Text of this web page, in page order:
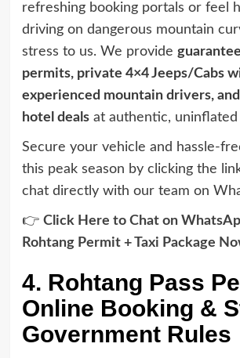
refreshing booking portals or feel
driving on dangerous mountain
stress to us. We provide
permits, private 4×4 Jeeps/Cabs
experienced mountain drivers,
hotel dealsat authentic, uninflated
Secure your vehicle and hassle-
this peak season by clicking the
chat directly with our team on
👉 Click Here to Chat on
Rohtang Permit + Taxi Package
4. Rohtang Pass
Online Booking &
Government Rules